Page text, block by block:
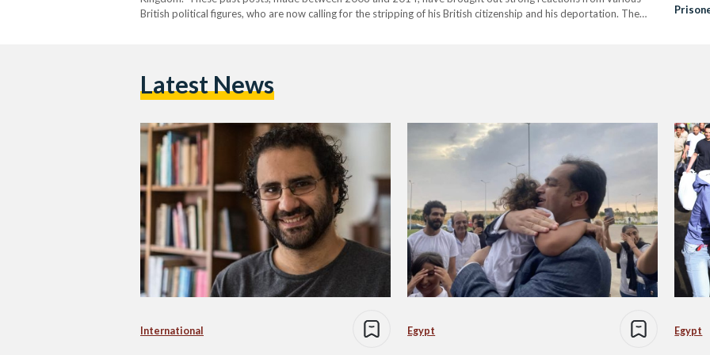
British political figures, who are now calling for the stripping of his British citizenship and his deportation. The
Latest News
International Egypt Egypt